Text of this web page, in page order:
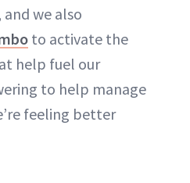
we also
to activate the
help fuel our
to help manage
feeling better